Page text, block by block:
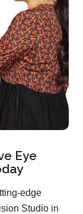
Eye
edge
Studio in